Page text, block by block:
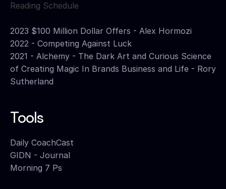
Reading Schedule
2023 $100 Million Dollar Offers - Alex Hormozi
2022 - Competing Against Luck
2021 - Alchemy - The Dark Art and Curious Science
of Creating Magic In Brands Business and Life - Rory
Sutherland
Tools
Daily CoachCast
GIDN - Journal
Morning 7 Ps